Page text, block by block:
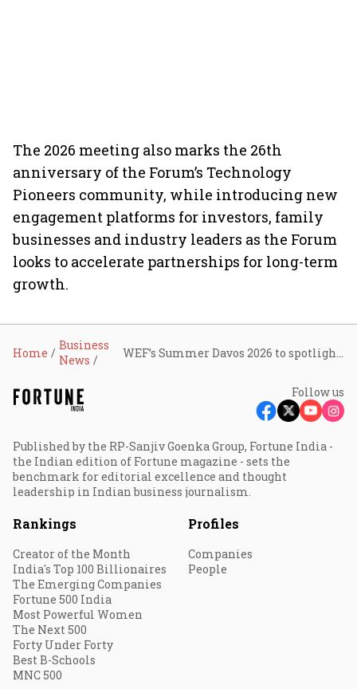
The 2026 meeting also marks the 26th
anniversary of the Forum’s Technology
Pioneers community, while introducing new
engagement platforms for investors, family
businesses and industry leaders as the Forum
looks to accelerate partnerships for long-term
growth.
Home
Business
News
Follow us
Published by the RP-Sanjiv Goenka Group, Fortune India -
the Indian edition of Fortune magazine - sets the
benchmark for editorial excellence and thought
leadership in Indian business journalism.
Rankings
Creator of the Month
India's Top 100 Billionaires
The Emerging Companies
Fortune 500 India
Most Powerful Women
The Next 500
Forty Under Forty
Best B-Schools
MNC 500
Profiles
Companies
People